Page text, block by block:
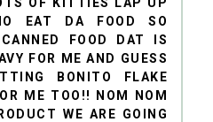
EAT DA FOOD SO
FOOD DAT IS
FOR ME AND GUESS
BONITO FLAKE
ME TOO!! NOM NOM
WE ARE GOING